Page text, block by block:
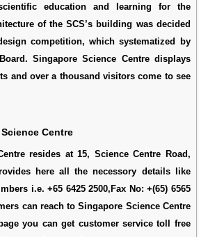
education and learning for the
of the SCS’s building was decided
competition, which systematized by
Singapore Science Centre displays
and over a thousand visitors come to see
Centre
resides at 15, Science Centre Road,
here all the necessory details like
i.e. +65 6425 2500,Fax No: +(65) 6565
can reach to Singapore Science Centre
you can get customer service toll free